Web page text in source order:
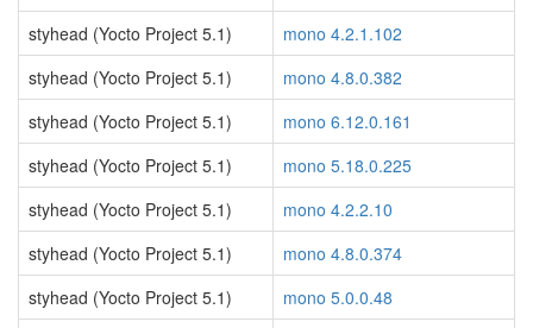
styhead (Yocto Project 5.1)
mono 4.2.1.102
styhead (Yocto Project 5.1)
mono 4.8.0.382
styhead (Yocto Project 5.1)
mono 6.12.0.161
styhead (Yocto Project 5.1)
mono 5.18.0.225
styhead (Yocto Project 5.1)
mono 4.2.2.10
styhead (Yocto Project 5.1)
mono 4.8.0.374
styhead (Yocto Project 5.1)
mono 5.0.0.48